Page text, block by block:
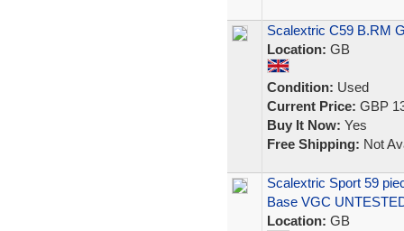
Scalextric C59 B.RM
Location: GB
Condition: Used
Current Price: GBP
Buy It Now: Yes
Free Shipping: Not
Scalextric Sport 59
Base VGC
Location: GB